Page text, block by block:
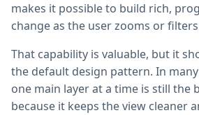
makes it possible to build rich,
change as the user zooms or
That capability is valuable, but it
the default design pattern. In
one main layer at a time is still the
because it keeps the view cleaner